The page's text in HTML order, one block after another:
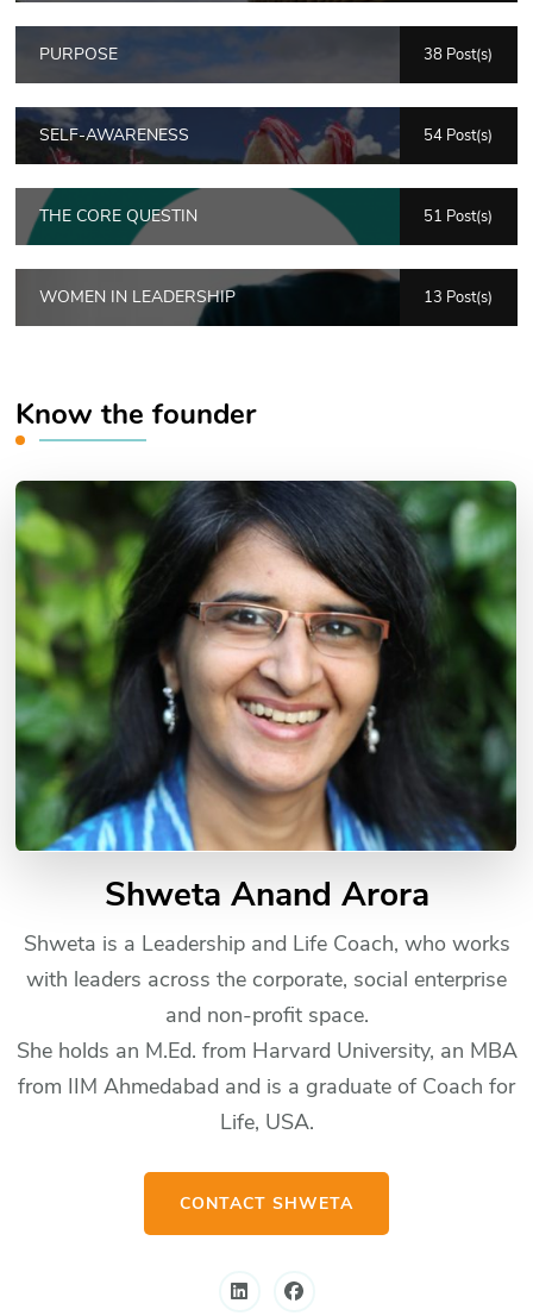
PURPOSE 38 Post(s)
SELF-AWARENESS 54 Post(s)
THE CORE QUESTIN 51 Post(s)
WOMEN IN LEADERSHIP 13 Post(s)
Know the founder
Shweta Anand Arora
Shweta is a Leadership and Life Coach, who works
with leaders across the corporate, social enterprise
and non-profit space.
She holds an M.Ed. from Harvard University, an MBA
from IIM Ahmedabad and is a graduate of Coach for
Life, USA.
CONTACT SHWETA